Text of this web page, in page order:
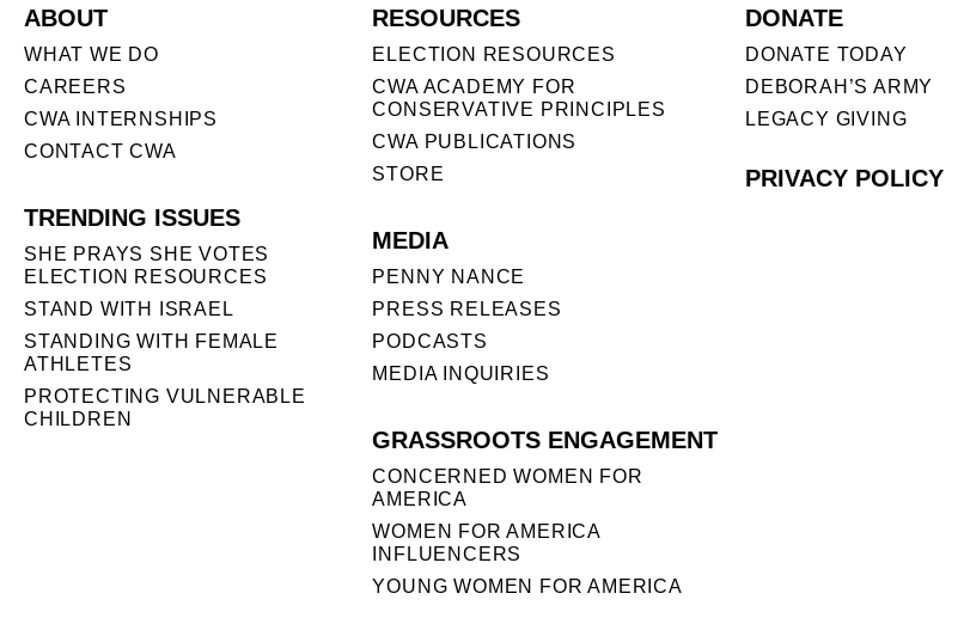
ABOUT
WHAT WE DO
CAREERS
CWA INTERNSHIPS
CONTACT CWA
TRENDING ISSUES
SHE PRAYS SHE VOTES
ELECTION RESOURCES
STAND WITH ISRAEL
STANDING WITH FEMALE
ATHLETES
PROTECTING VULNERABLE
CHILDREN
RESOURCES
ELECTION RESOURCES
CWA ACADEMY FOR
CONSERVATIVE PRINCIPLES
CWA PUBLICATIONS
STORE
MEDIA
PENNY NANCE
PRESS RELEASES
PODCASTS
MEDIA INQUIRIES
GRASSROOTS ENGAGEMENT
CONCERNED WOMEN FOR
AMERICA
WOMEN FOR AMERICA
INFLUENCERS
YOUNG WOMEN FOR AMERICA
DONATE
DONATE TODAY
DEBORAH’S ARMY
LEGACY GIVING
PRIVACY POLICY